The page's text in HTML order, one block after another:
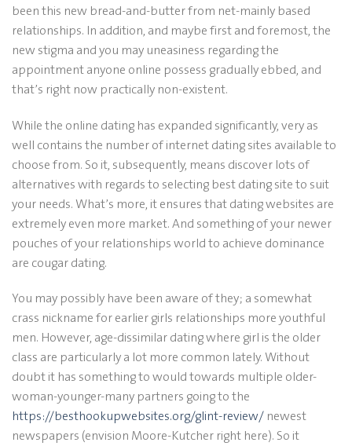
been this new bread-and-butter from net-mainly based
relationships. In addition, and maybe first and foremost, the
new stigma and you may uneasiness regarding the
appointment anyone online possess gradually ebbed, and
that’s right now practically non-existent.
While the online dating has expanded significantly, very as
well contains the number of internet dating sites available to
choose from. So it, subsequently, means discover lots of
alternatives with regards to selecting best dating site to suit
your needs. What’s more, it ensures that dating websites are
extremely even more market. And something of your newer
pouches of your relationships world to achieve dominance
are cougar dating.
You may possibly have been aware of they; a somewhat
crass nickname for earlier girls relationships more youthful
men. However, age-dissimilar dating where girl is the older
class are particularly a lot more common lately. Without
doubt it has something to would towards multiple older-
woman-younger-many partners going to the
https://besthookupwebsites.org/glint-review/ newest
newspapers (envision Moore-Kutcher right here). So it